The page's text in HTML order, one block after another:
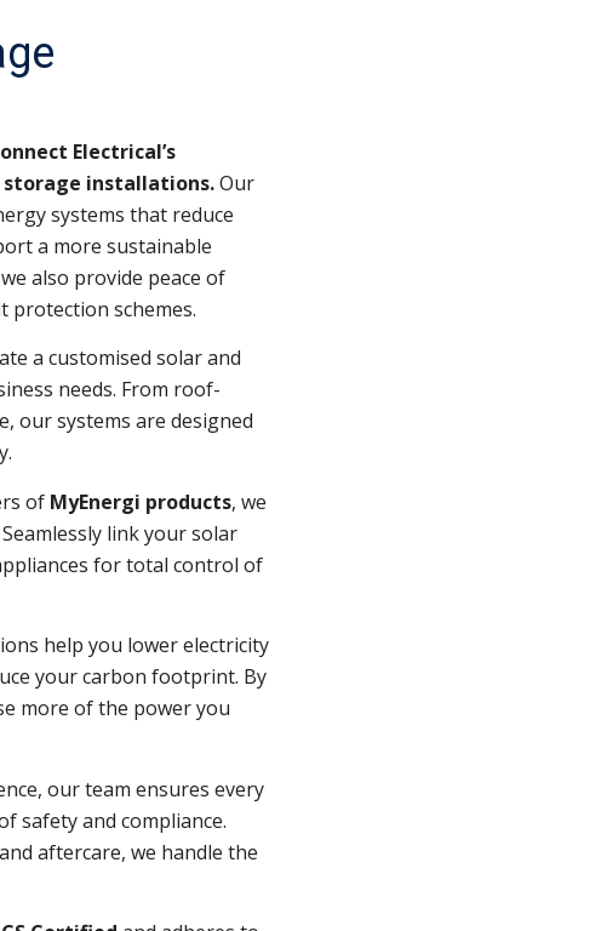
Electrical’s
storage installations.Our
systems that reduce
a more sustainable
also provide peace of
protection schemes.
a customised solar and
needs. From roof-
our systems are designed
of MyEnergi products, we
link your solar
for total control of
help you lower electricity
your carbon footprint. By
more of the power you
our team ensures every
safety and compliance.
aftercare, we handle the